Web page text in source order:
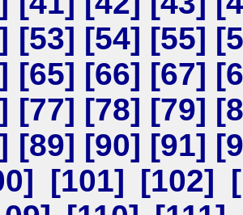
[53] [54] [55] [
[65] [66] [67] [
[77] [78] [79] [
[89] [90] [91] [
] [101] [102] [